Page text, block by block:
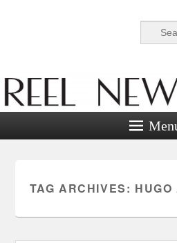
Reel News
Search
TAG ARCHIVES: